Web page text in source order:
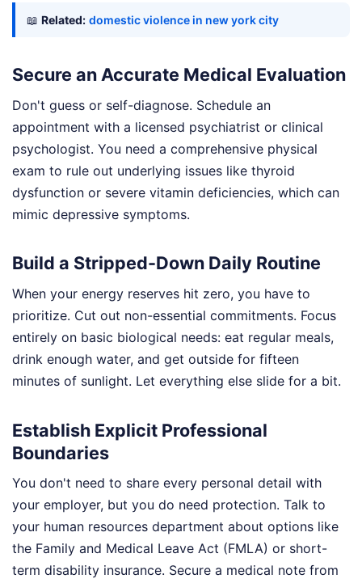
📖 Related: domestic violence in new york city
Secure an Accurate Medical Evaluation
Don't guess or self-diagnose. Schedule an
appointment with a licensed psychiatrist or clinical
psychologist. You need a comprehensive physical
exam to rule out underlying issues like thyroid
dysfunction or severe vitamin deficiencies, which can
mimic depressive symptoms.
Build a Stripped-Down Daily Routine
When your energy reserves hit zero, you have to
prioritize. Cut out non-essential commitments. Focus
entirely on basic biological needs: eat regular meals,
drink enough water, and get outside for fifteen
minutes of sunlight. Let everything else slide for a bit.
Establish Explicit Professional
Boundaries
You don't need to share every personal detail with
your employer, but you do need protection. Talk to
your human resources department about options like
the Family and Medical Leave Act (FMLA) or short-
term disability insurance. Secure a medical note from